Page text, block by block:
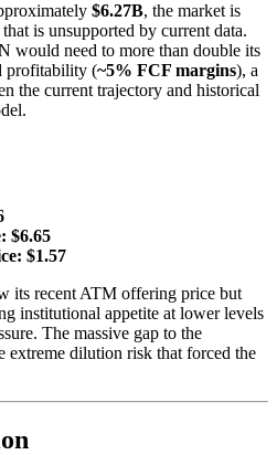
$6.27B, the market is
is unsupported by current data.
would need to more than double its
profitability (~5% FCF margins), a
the current trajectory and historical
$6.65
$1.57
its recent ATM offering price but
institutional appetite at lower levels
The massive gap to the
extreme dilution risk that forced the